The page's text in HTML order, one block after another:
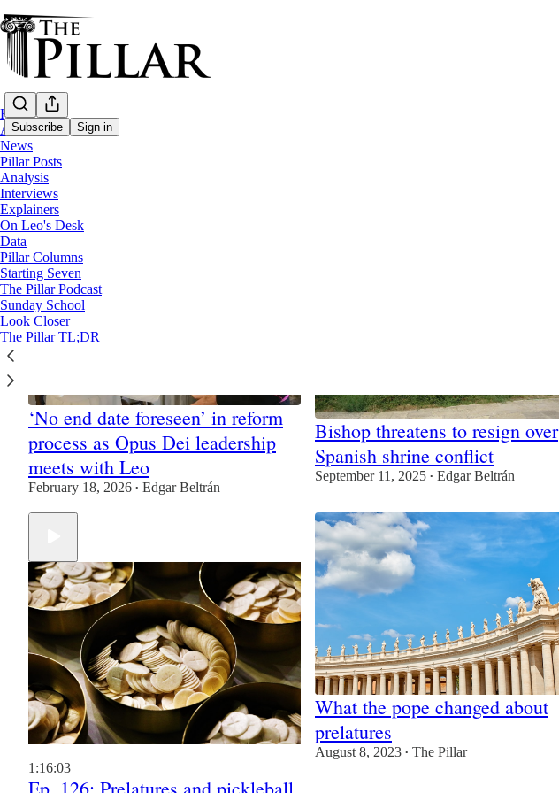
Subscribe Sign in
Home
About
News
Pillar Posts
Analysis
Interviews
Explainers
On Leo's Desk
Data
Pillar Columns
Starting Seven
The Pillar Podcast
Sunday School
Look Closer
The Pillar TL;DR
opus dei
‘No end date foreseen’ in reform
process as Opus Dei leadership
meets with Leo
February 18, 2026 • Edgar Beltrán
Bishop threatens to resign over
Spanish shrine conflict
September 11, 2025 • Edgar Beltrán
1:16:03
What the pope changed about
prelatures
August 8, 2023 • The Pillar